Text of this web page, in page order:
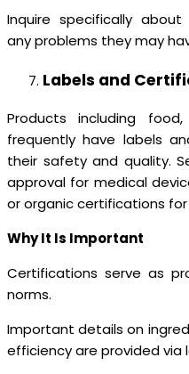
Inquire specifically
any problems they may
Labels and
Products including
frequently have labels
their safety and quality.
approval for medical
or organic certifications
Why It Is Important
Certifications serve as
norms.
Important details on
efficiency are provided via